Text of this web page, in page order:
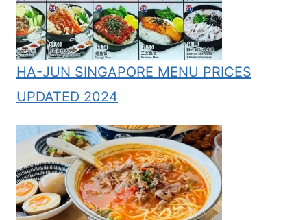
HA-JUN SINGAPORE MENU PRICES
UPDATED 2024